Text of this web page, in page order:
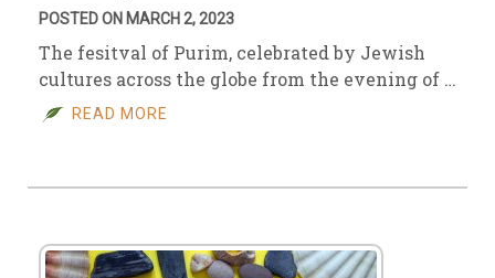
POSTED ON MARCH 2, 2023
The fesitval of Purim, celebrated by Jewish
cultures across the globe from the evening of …
READ MORE